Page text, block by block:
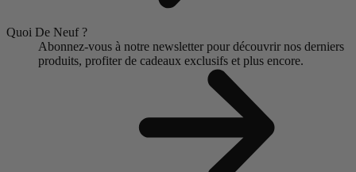
Quoi De Neuf ?
Abonnez-vous à notre newsletter pour découvrir nos derniers
produits, profiter de cadeaux exclusifs et plus encore.